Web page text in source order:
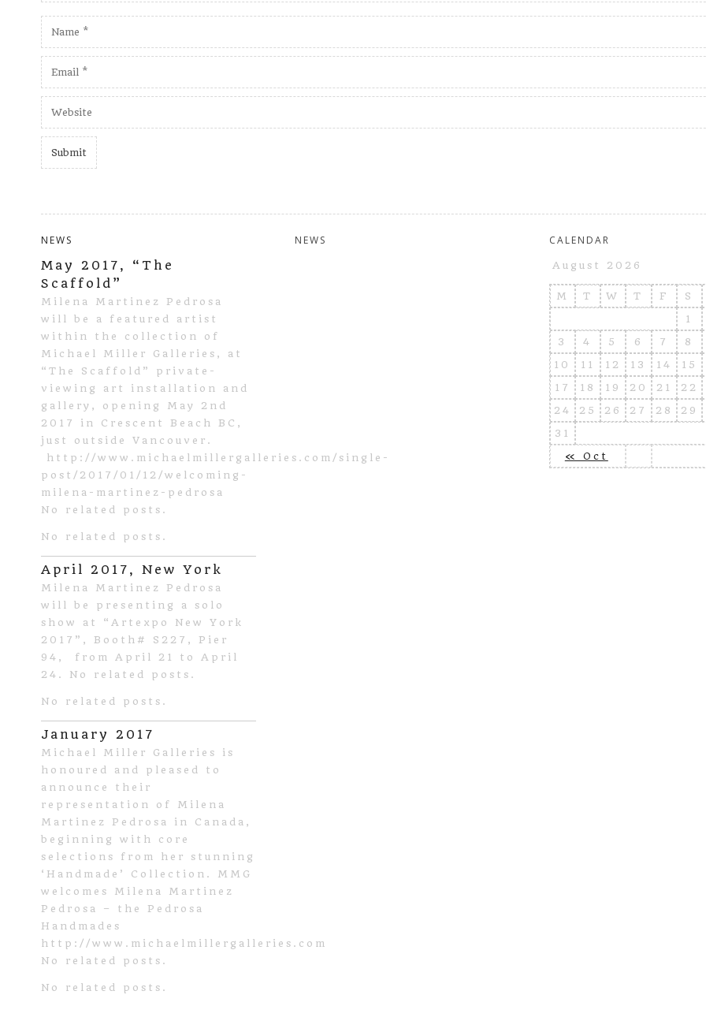
NEWS
May 2017, “The
Scaffold”
Milena Martinez Pedrosa
will be a featured artist
within the collection of
Michael Miller Galleries, at
“The Scaffold” private-
viewing art installation and
gallery, opening May 2nd
2017 in Crescent Beach BC,
just outside Vancouver.
http://www.michaelmillergalleries.com/single-
post/2017/01/12/welcoming-
milena-martinez-pedrosa
No related posts.
No related posts.
April 2017, New York
Milena Martinez Pedrosa
will be presenting a solo
show at “Artexpo New York
2017”, Booth# S227, Pier
94, from April 21 to April
24. No related posts.
No related posts.
January 2017
Michael Miller Galleries is
honoured and pleased to
announce their
representation of Milena
Martinez Pedrosa in Canada,
beginning with core
selections from her stunning
‘Handmade’ Collection. MMG
welcomes Milena Martinez
Pedrosa – the Pedrosa
Handmades
http://www.michaelmillergalleries.com
No related posts.
No related posts.
NEWS CALENDAR
August 2026
M T W T F S
« Oct
1
3
4 5 6 7
8
10
11 12 13 14
15
17
18 19 20 21
22
24
25 26 27 28 29
31